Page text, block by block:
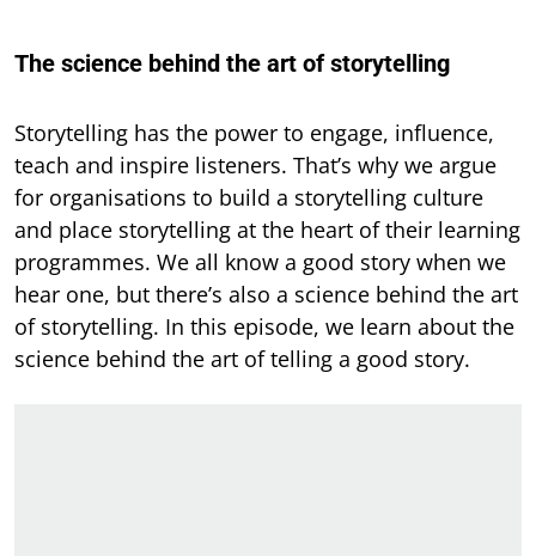
The science behind the art of storytelling
Storytelling has the power to engage, influence,
teach and inspire listeners. That’s why we argue
for organisations to build a storytelling culture
and place storytelling at the heart of their learning
programmes. We all know a good story when we
hear one, but there’s also a science behind the art
of storytelling. In this episode, we learn about the
science behind the art of telling a good story.